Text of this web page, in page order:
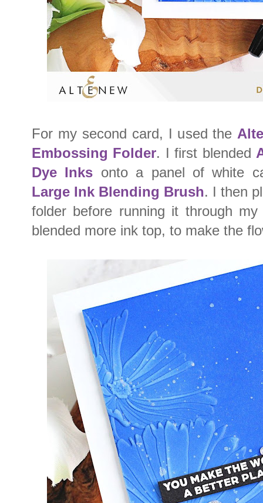
For my second card, I used the
Embossing Folder. I first blended
Dye Inks onto a panel of white
Large Ink Blending Brush. I then
folder before running it through
blended more ink top, to make the